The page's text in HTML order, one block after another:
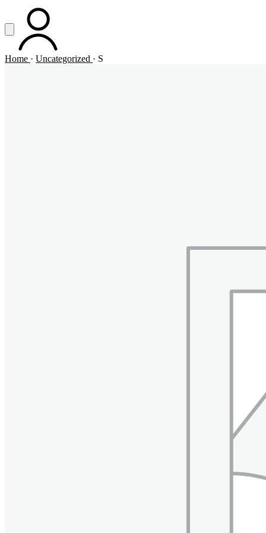
Vai al contenuto principale
Apri menuACCOUNT
Home · Uncategorized · S